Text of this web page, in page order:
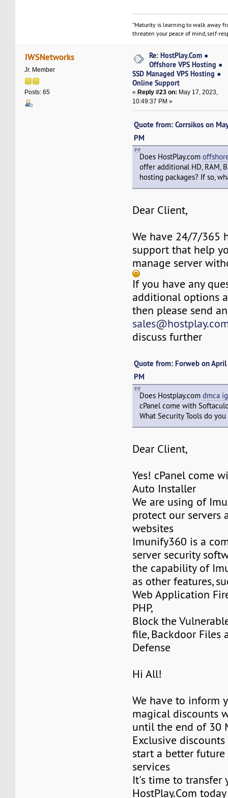
"Maturity is learning to walk away
threaten your peace of mind, self-
IWSNetworks
Jr. Member
Posts: 65
Re: HostPlay.Com ●
Offshore VPS Hosting ●
SSD Managed VPS Hosting ●
Online Support
« Reply #23 on: May 17, 2023,
10:49:37 PM »
Quote from: Corrsikos on
PM
Does HostPlay.com
offer additional HD, RAM,
hosting packages? If so,
Dear Client,
We have 24/7/365
support that help
manage server
If you have any
additional options
then please send
discuss further
Quote from: Forweb on
PM
Does Hostplay.comdmca
cPanel come with
What Security Tools do
Dear Client,
Yes! cPanel come
Auto Installer
We are using of
protect our servers
websites
Imunify360 is a
server security
the capability of
as other features,
Web Application
PHP,
Block the
file, Backdoor Files
Defense
Hi All!
We have to inform
magical discounts
until the end of 30
Exclusive
start a better
services
It's time to transfer
HostPlay.Com today